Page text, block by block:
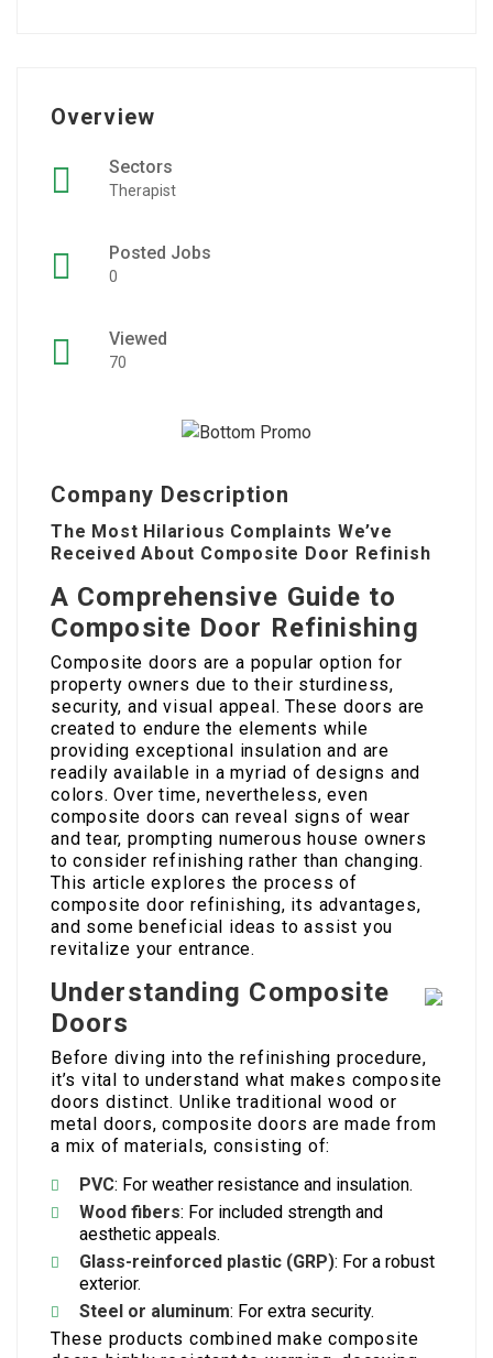
Overview
Sectors
Therapist
Posted Jobs
0
Viewed
70
Company Description
The Most Hilarious Complaints We’ve
Received About Composite Door Refinish
A Comprehensive Guide to
Composite Door Refinishing
Composite doors are a popular option for
property owners due to their sturdiness,
security, and visual appeal. These doors are
created to endure the elements while
providing exceptional insulation and are
readily available in a myriad of designs and
colors. Over time, nevertheless, even
composite doors can reveal signs of wear
and tear, prompting numerous house owners
to consider refinishing rather than changing.
This article explores the process of
composite door refinishing, its advantages,
and some beneficial ideas to assist you
revitalize your entrance.
Understanding Composite
Doors
Before diving into the refinishing procedure,
it’s vital to understand what makes composite
doors distinct. Unlike traditional wood or
metal doors, composite doors are made from
a mix of materials, consisting of:
PVC: For weather resistance and insulation.
Wood fibers: For included strength and
aesthetic appeals.
Glass-reinforced plastic (GRP): For a robust
exterior.
Steel or aluminum: For extra security.
These products combined make composite